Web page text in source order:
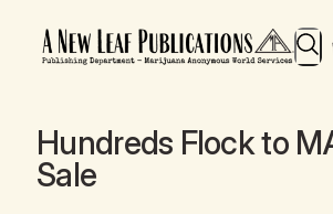
Hundreds Flock to
Sale